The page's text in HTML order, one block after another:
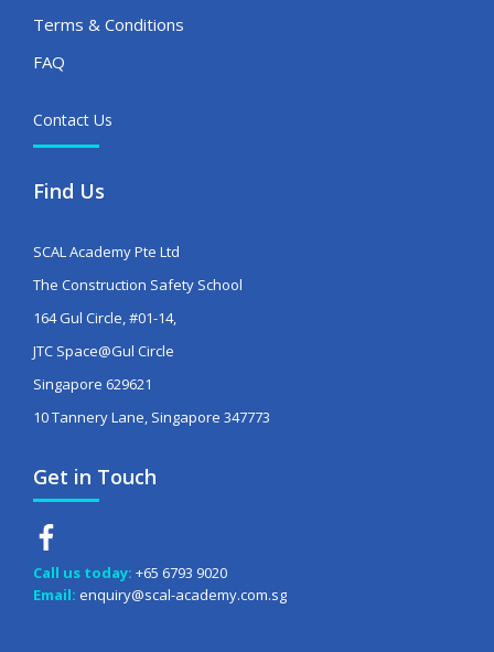
Terms & Conditions
FAQ
Contact Us
Find Us
SCAL Academy Pte Ltd
The Construction Safety School
164 Gul Circle, #01-14,
JTC Space@Gul Circle
Singapore 629621
10 Tannery Lane, Singapore 347773
Get in Touch
Call us today: +65 6793 9020
Email: enquiry@scal-academy.com.sg